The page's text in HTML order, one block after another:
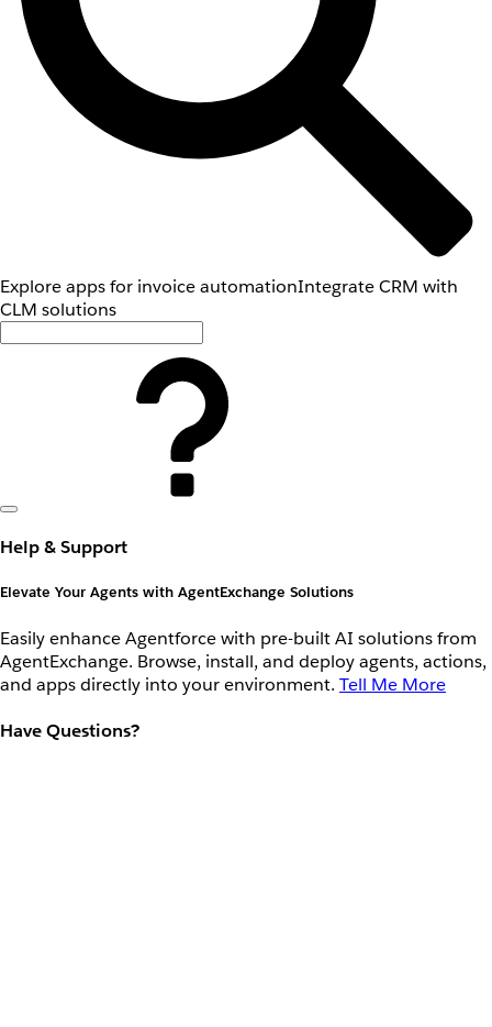
Explore apps for invoice automationIntegrate CRM with
CLM solutions
Help & Support
Elevate Your Agents with AgentExchange Solutions
Easily enhance Agentforce with pre-built AI solutions from
AgentExchange. Browse, install, and deploy agents, actions,
and apps directly into your environment. Tell Me More
Have Questions?